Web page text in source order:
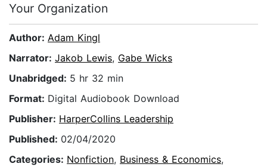
Your Organization
Author: Adam Kingl
Narrator: Jakob Lewis, Gabe Wicks
Unabridged: 5 hr 32 min
Format: Digital Audiobook Download
Publisher: HarperCollins Leadership
Published: 02/04/2020
Categories: Nonfiction, Business & Economics,